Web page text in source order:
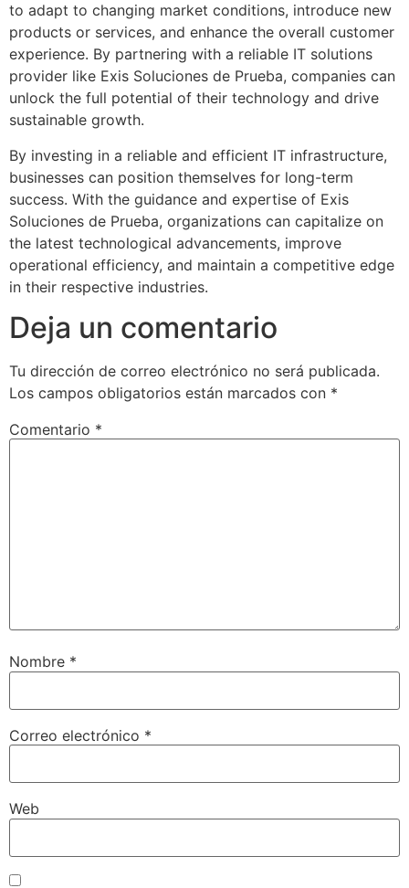
to adapt to changing market conditions, introduce new
products or services, and enhance the overall customer
experience. By partnering with a reliable IT solutions
provider like Exis Soluciones de Prueba, companies can
unlock the full potential of their technology and drive
sustainable growth.
By investing in a reliable and efficient IT infrastructure,
businesses can position themselves for long-term
success. With the guidance and expertise of Exis
Soluciones de Prueba, organizations can capitalize on
the latest technological advancements, improve
operational efficiency, and maintain a competitive edge
in their respective industries.
Deja un comentario
Tu dirección de correo electrónico no será publicada.
Los campos obligatorios están marcados con *
Comentario *
Nombre *
Correo electrónico *
Web